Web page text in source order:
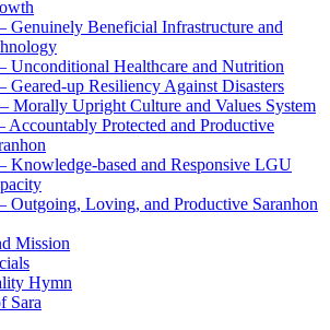
Genuinely Beneficial Infrastructure and
Unconditional Healthcare and Nutrition
Geared-up Resiliency Against Disasters
Morally Upright Culture and Values System
Accountably Protected and Productive
Knowledge-based and Responsive LGU
Outgoing, Loving, and Productive Saranhon
Mission
Hymn
Sara